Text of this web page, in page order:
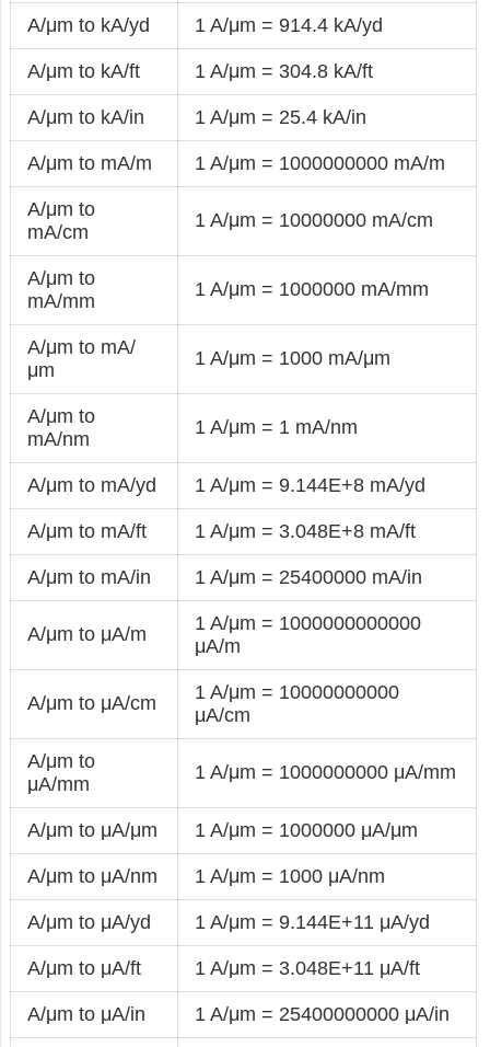
A/μm to kA/yd 1 A/μm = 914.4 kA/yd
A/μm to kA/ft 1 A/μm = 304.8 kA/ft
A/μm to kA/in 1 A/μm = 25.4 kA/in
A/μm to mA/m 1 A/μm = 1000000000 mA/m
A/μm to
mA/cm
1 A/μm = 10000000 mA/cm
A/μm to
mA/mm
1 A/μm = 1000000 mA/mm
A/μm to mA/
μm
1 A/μm = 1000 mA/μm
A/μm to
mA/nm
1 A/μm = 1 mA/nm
A/μm to mA/yd 1 A/μm = 9.144E+8 mA/yd
A/μm to mA/ft 1 A/μm = 3.048E+8 mA/ft
A/μm to mA/in 1 A/μm = 25400000 mA/in
A/μm to μA/m
1 A/μm = 1000000000000
μA/m
A/μm to μA/cm
1 A/μm = 10000000000
μA/cm
A/μm to
μA/mm
1 A/μm = 1000000000 μA/mm
A/μm to μA/μm 1 A/μm = 1000000 μA/μm
A/μm to μA/nm 1 A/μm = 1000 μA/nm
A/μm to μA/yd 1 A/μm = 9.144E+11 μA/yd
A/μm to μA/ft 1 A/μm = 3.048E+11 μA/ft
A/μm to μA/in 1 A/μm = 25400000000 μA/in